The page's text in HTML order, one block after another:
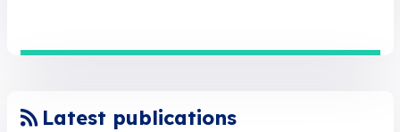
Latest publications